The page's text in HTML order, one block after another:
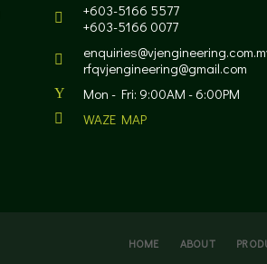
+603-5166 5577
+603-5166 0077
rfqvjengineering@gmail.com
Mon - Fri: 9:00AM - 6:00PM
WAZE MAP
HOME ABOUT